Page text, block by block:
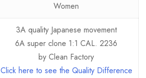
Women
3A quality Japanese movement
6A super clone 1:1 CAL. 2236
by Clean Factory
Click here to see the Quality Difference